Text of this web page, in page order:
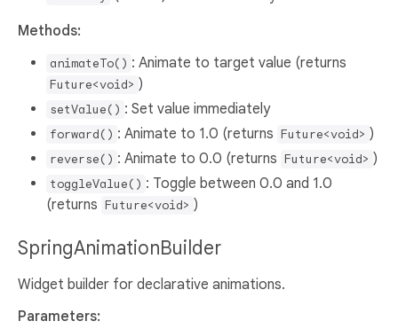
Methods:
animateTo() : Animate to target value (returns
Future<void> )
setValue() : Set value immediately
forward() : Animate to 1.0 (returns Future<void> )
reverse() : Animate to 0.0 (returns Future<void> )
toggleValue() : Toggle between 0.0 and 1.0
(returns Future<void> )
SpringAnimationBuilder
Widget builder for declarative animations.
Parameters: